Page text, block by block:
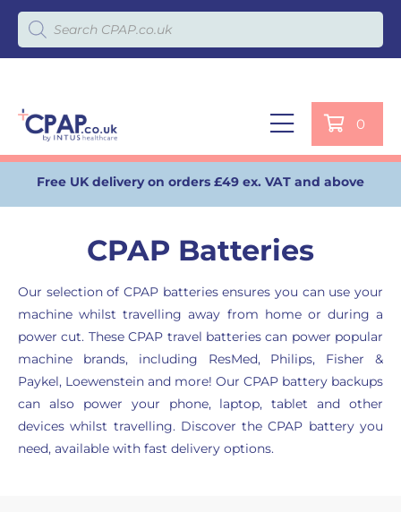
Products search
0
Free UK delivery on orders £49 ex. VAT and above
CPAP Batteries
Our selection of CPAP batteries ensures you can use your
machine whilst travelling away from home or during a
power cut. These CPAP travel batteries can power popular
machine brands, including ResMed, Philips, Fisher &
Paykel, Loewenstein and more! Our CPAP battery backups
can also power your phone, laptop, tablet and other
devices whilst travelling. Discover the CPAP battery you
need, available with fast delivery options.